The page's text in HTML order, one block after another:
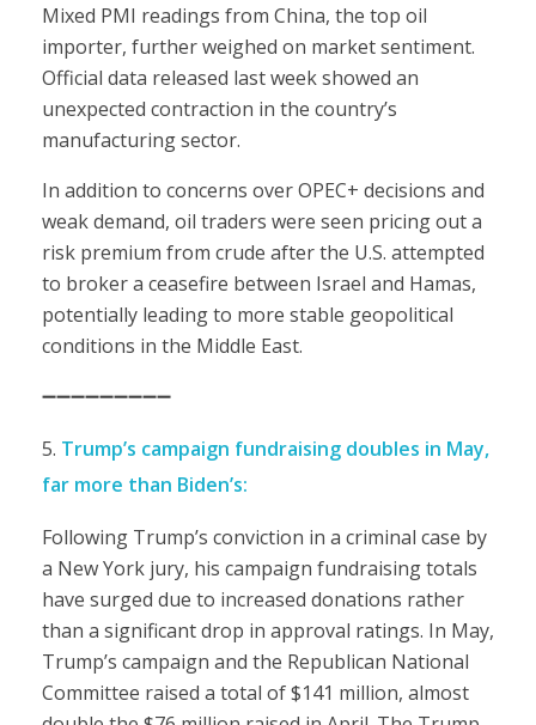
Mixed PMI readings from China, the top oil
importer, further weighed on market sentiment.
Official data released last week showed an
unexpected contraction in the country’s
manufacturing sector.
In addition to concerns over OPEC+ decisions and
weak demand, oil traders were seen pricing out a
risk premium from crude after the U.S. attempted
to broker a ceasefire between Israel and Hamas,
potentially leading to more stable geopolitical
conditions in the Middle East.
➖➖➖➖➖➖➖➖➖
Trump’s campaign fundraising doubles in May,
far more than Biden’s:
Following Trump’s conviction in a criminal case by
a New York jury, his campaign fundraising totals
have surged due to increased donations rather
than a significant drop in approval ratings. In May,
Trump’s campaign and the Republican National
Committee raised a total of $141 million, almost